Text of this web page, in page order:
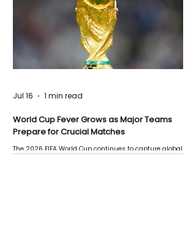
World Cup Fever Grows as Major Teams
Prepare for Crucial Matches
The 2026 FIFA World Cup continues to capture global
Jul 16 1 min read